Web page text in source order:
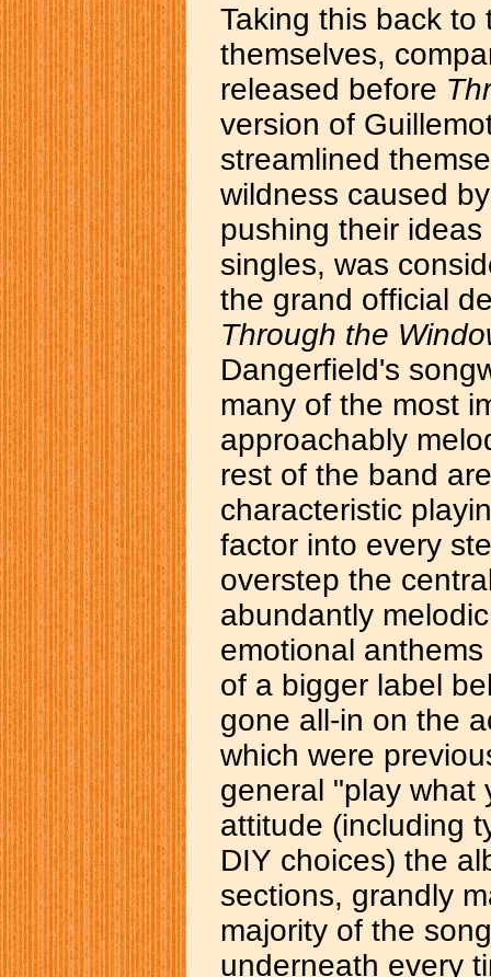
Taking this back to
themselves,
released before
version of
streamlined
wildness caused
pushing their
singles, was
the grand official
Through the
Dangerfield's
many of the most
approachably
rest of the band
characteristic
factor into every
overstep the
abundantly
emotional
of a bigger label
gone all-in on the
which were
general "play what
attitude (including
DIY choices) the
sections, grandly
majority of the
underneath every